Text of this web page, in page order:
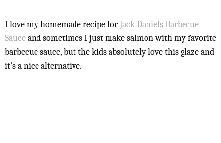
I love my homemade recipe forJack Daniels Barbecue
Sauceand sometimes I just make salmon with my favorite
barbecue sauce, but the kids absolutely love this glaze and
it's a nice alternative.